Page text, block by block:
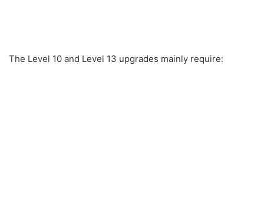
The Level 10 and Level 13 upgrades mainly require: